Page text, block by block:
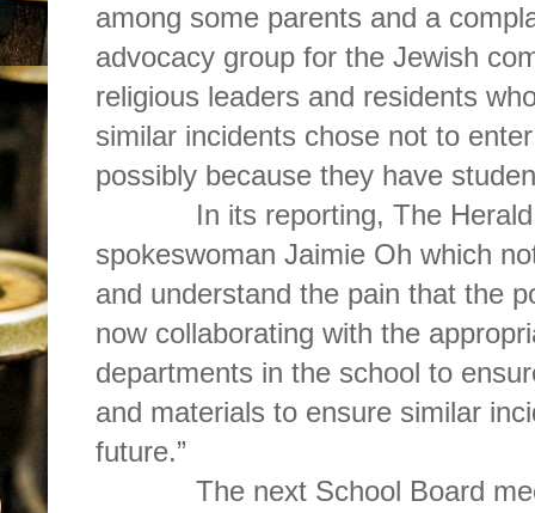
among some parents and a
advocacy group for the Jewish
religious leaders and residents
similar incidents chose not to
possibly because they have
In its reporting, The
spokeswoman Jaimie Oh which
and understand the pain that the
now collaborating with the
departments in the school to
and materials to ensure similar
future.”
The next School Board